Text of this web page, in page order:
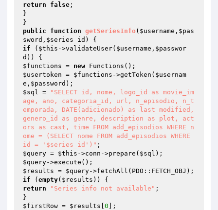
return
false ;
}
public
function getSeriesInfo ( $username , $pas
sword , $series_id )
if ( $this ->validateUser( $username , $passwor
d
$functions = new
$usertoken = $functions ->getToken( $usernam
e , $password
$sql =
"SELECT id, nome, logo_id as movie_im
age, ano, categoria_id, url, n_episodio, n_t
emporada, DATE(adicionado) as last_modified,
genero_id as genre, description as plot, act
ors as cast, time FROM add_episodios WHERE n
ome = (SELECT nome FROM add_episodios WHERE
id = '$series_id')"
$query = $this ->conn->prepare( $sql
$query
$results = $query
if ( empty( $results
return
"Series info not available" ;
$firstRow = $results 0